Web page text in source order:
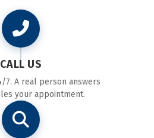
CALL US
7. A real person answers
your appointment.